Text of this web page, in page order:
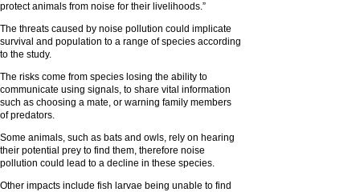
protect animals from noise for their livelihoods.”
The threats caused by noise pollution could implicate
survival and population to a range of species according
to the study.
The risks come from species losing the ability to
communicate using signals, to share vital information
such as choosing a mate, or warning family members
of predators.
Some animals, such as bats and owls, rely on hearing
their potential prey to find them, therefore noise
pollution could lead to a decline in these species.
Other impacts include fish larvae being unable to find